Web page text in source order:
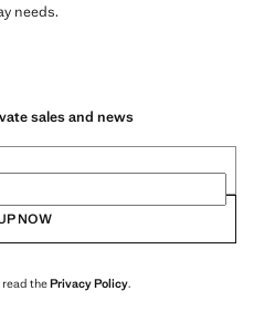
needs.
sales and news
NOW
read thePrivacy Policy.